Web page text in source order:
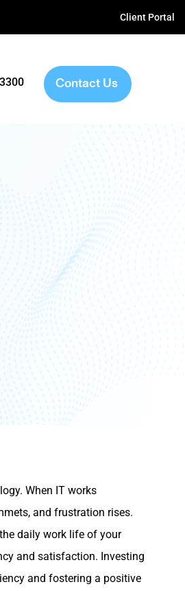
Client Portal
Contact Us
When IT works
and frustration rises.
daily work life of your
and satisfaction. Investing
and fostering a positive